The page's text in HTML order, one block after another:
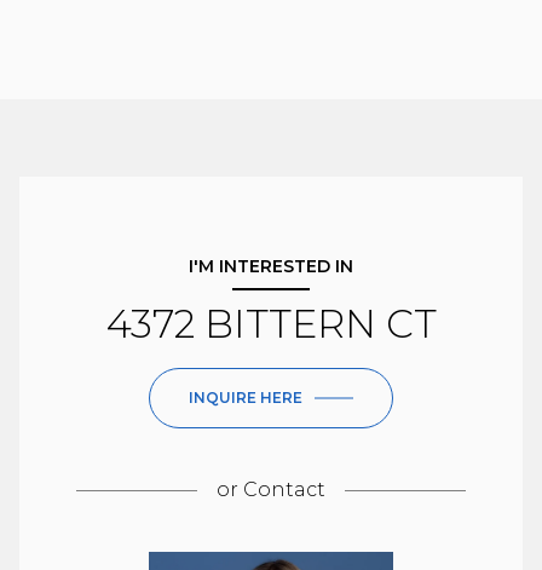
I'M INTERESTED IN
4372 BITTERN CT
INQUIRE HERE
or Contact